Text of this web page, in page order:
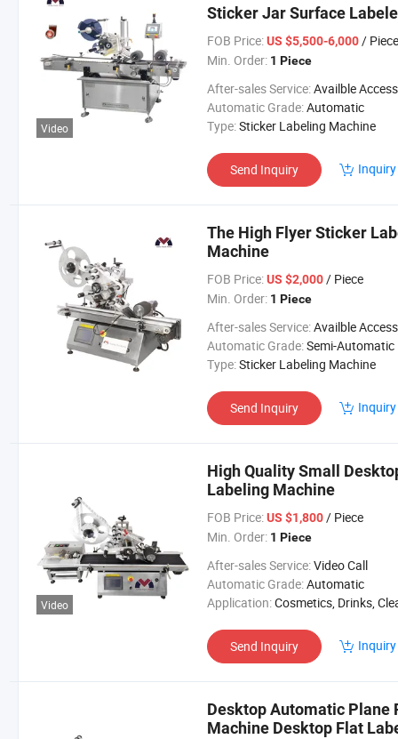
Video
Sticker Jar Surface
FOB Price: US $5,500-6,000/ Piece
Min. Order: 1 Piece
After-sales Service:Availble Accessories, Installation Tip,
Automatic Grade:Automatic
Type:Sticker Labeling Machine
Send Inquiry
The High Flyer Sticker
Machine
FOB Price: US $2,000/ Piece
Min. Order: 1 Piece
After-sales Service:Availble Accessories, Installation Tip,
Automatic Grade:Semi-Automatic
Type:Sticker Labeling Machine
Send Inquiry
Video
High Quality Small
Labeling Machine
FOB Price: US $1,800/ Piece
Min. Order: 1 Piece
After-sales Service:Video Call
Automatic Grade:Automatic
Application:Cosmetics, Drinks, Cleaning, Detergent, Skin Care Products, Hair Care Products, Tea, Vegetable, Fruit,
Send Inquiry
Desktop Automatic Plane
Machine Desktop Flat